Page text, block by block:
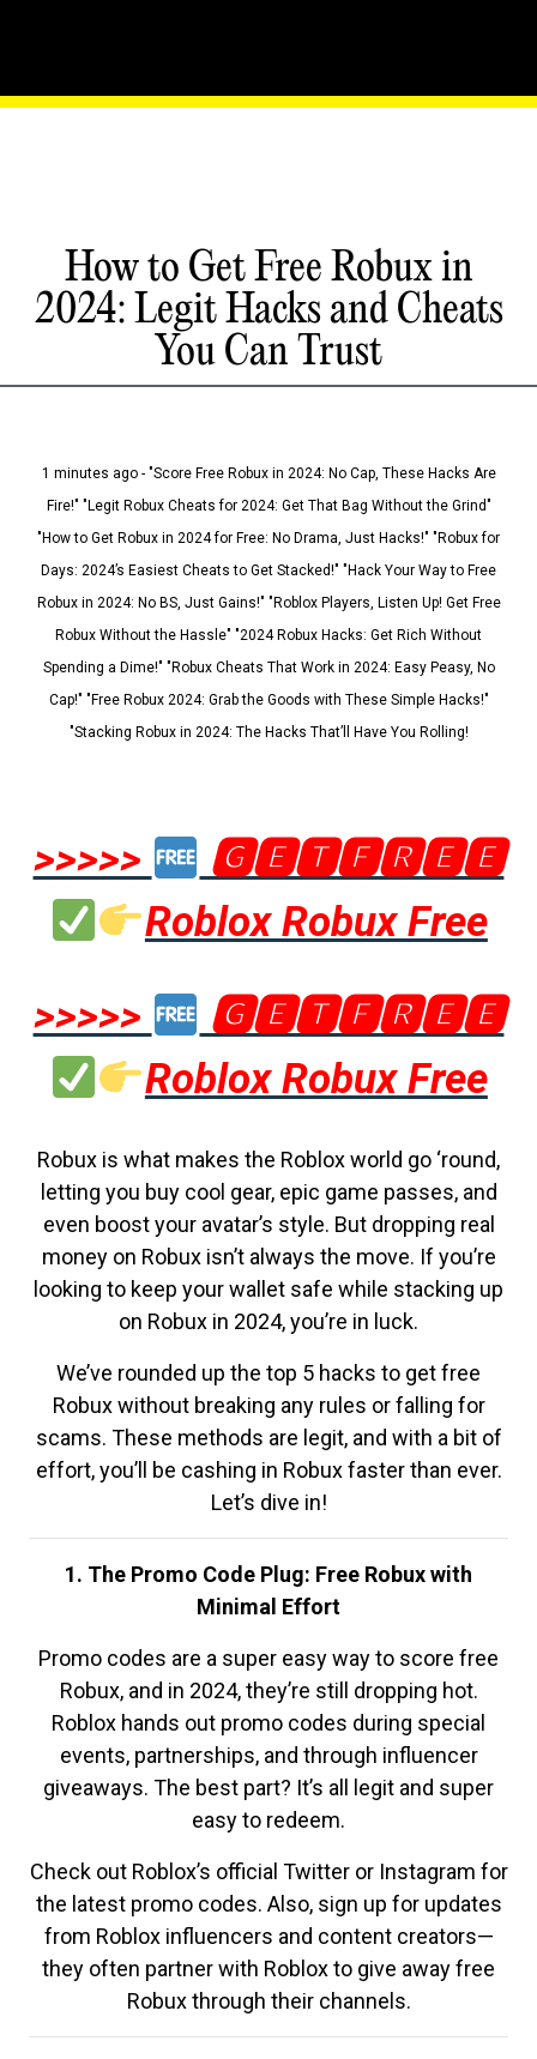
How to Get Free Robux in
2024: Legit Hacks and Cheats
You Can Trust
1 minutes ago - "Score Free Robux in 2024: No Cap, These Hacks Are
Fire!" "Legit Robux Cheats for 2024: Get That Bag Without the Grind"
"How to Get Robux in 2024 for Free: No Drama, Just Hacks!" "Robux for
Days: 2024’s Easiest Cheats to Get Stacked!" "Hack Your Way to Free
Robux in 2024: No BS, Just Gains!" "Roblox Players, Listen Up! Get Free
Robux Without the Hassle" "2024 Robux Hacks: Get Rich Without
Spending a Dime!" "Robux Cheats That Work in 2024: Easy Peasy, No
Cap!" "Free Robux 2024: Grab the Goods with These Simple Hacks!"
"Stacking Robux in 2024: The Hacks That’ll Have You Rolling!
>>>>>
🅶🅴🆃🅵🆁🅴🅴
Roblox Robux Free
>>>>>
🅶🅴🆃🅵🆁🅴🅴
Roblox Robux Free
Robux is what makes the Roblox world go ‘round,
letting you buy cool gear, epic game passes, and
even boost your avatar’s style. But dropping real
money on Robux isn’t always the move. If you’re
looking to keep your wallet safe while stacking up
on Robux in 2024, you’re in luck.
We’ve rounded up the top 5 hacks to get free
Robux without breaking any rules or falling for
scams. These methods are legit, and with a bit of
effort, you’ll be cashing in Robux faster than ever.
Let’s dive in!
1. The Promo Code Plug: Free Robux with
Minimal Effort
Promo codes are a super easy way to score free
Robux, and in 2024, they’re still dropping hot.
Roblox hands out promo codes during special
events, partnerships, and through influencer
giveaways. The best part? It’s all legit and super
easy to redeem.
Check out Roblox’s official Twitter or Instagram for
the latest promo codes. Also, sign up for updates
from Roblox influencers and content creators—
they often partner with Roblox to give away free
Robux through their channels.